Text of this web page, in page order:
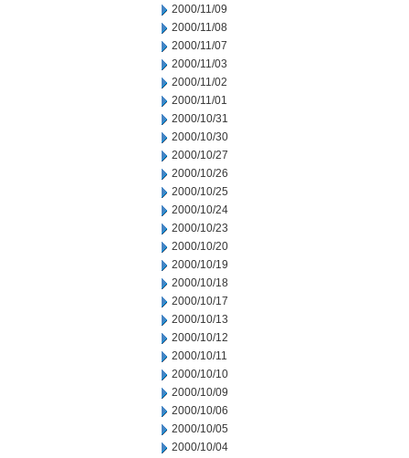
2000/11/09
2000/11/08
2000/11/07
2000/11/03
2000/11/02
2000/11/01
2000/10/31
2000/10/30
2000/10/27
2000/10/26
2000/10/25
2000/10/24
2000/10/23
2000/10/20
2000/10/19
2000/10/18
2000/10/17
2000/10/13
2000/10/12
2000/10/11
2000/10/10
2000/10/09
2000/10/06
2000/10/05
2000/10/04